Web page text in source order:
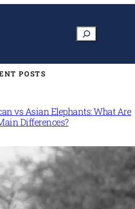
Search
POSTS
vs Asian Elephants: What Are
Differences?